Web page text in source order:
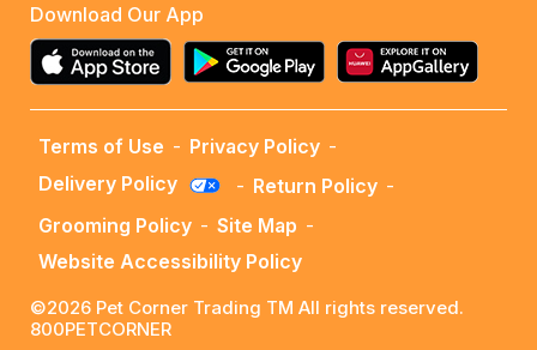
Download Our App
Terms of Use - Privacy Policy -
Delivery Policy
- Return Policy -
Grooming Policy - Site Map -
Website Accessibility Policy
©2026 Pet Corner Trading TM All rights reserved.
800PETCORNER